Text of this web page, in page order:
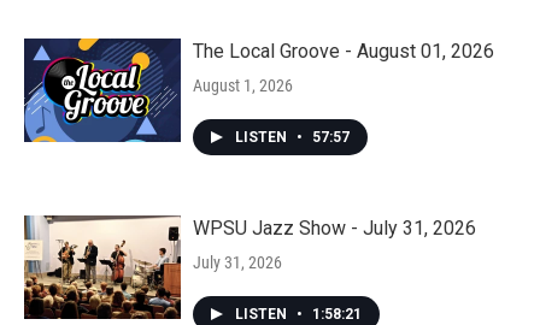
The Local Groove - August 01, 2026
August 1, 2026
LISTEN • 57:57
WPSU Jazz Show - July 31, 2026
July 31, 2026
LISTEN • 1:58:21